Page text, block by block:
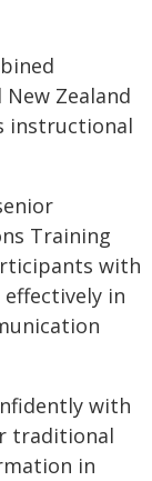
New Zealand
instructional
Training
with
in
with
traditional
in